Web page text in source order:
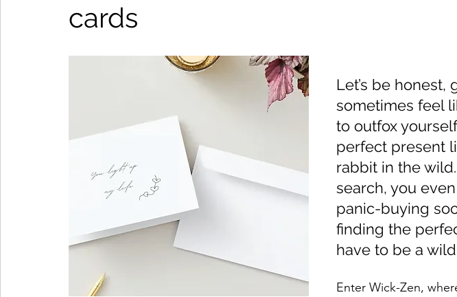
cards
Let’s be honest,
sometimes feel
to outfox
perfect present
rabbit in the
search, you
panic-buying
finding the
have to be a
Enter Wick-Zen,